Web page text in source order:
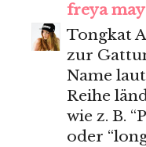
freya
Tongkat
zur
Name
Reihe
wie z. B.
oder